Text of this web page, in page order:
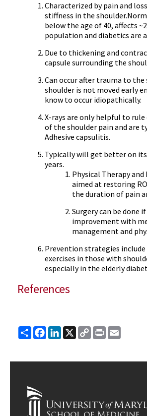
Characterized by pain and
stiffness in the
below the age of 40, affects
population and diabetics are
Due to thickening and
capsule surrounding the
Can occur after trauma to
shoulder is not moved early
know to occur idiopathically.
X-rays are only helpful to rule
of the shoulder pain and are
Adhesive capsulitis.
Typically will get better on its
years.
Physical Therapy and
aimed at restoring
the duration of pain
Surgery can be done
improvement with
management and
Prevention strategies include
exercises in those with
especially in the elderly
References
ShareFacebook
LinkedIn
X
Copy
Link
Print